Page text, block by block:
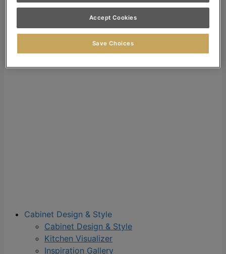
Cabinet Design & Style
Cabinet Design & Style
Kitchen Visualizer
Inspiration Gallery
Accept Cookies
Save Choices